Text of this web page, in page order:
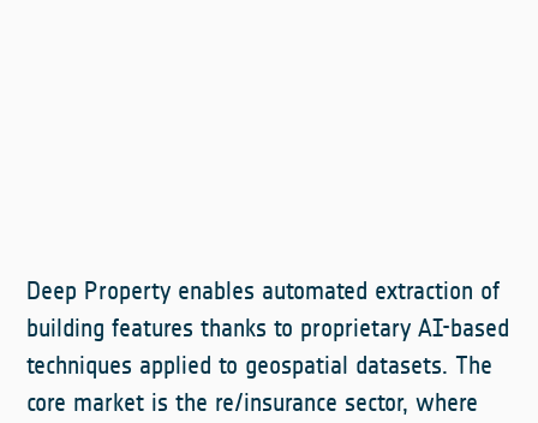
Deep Property enables automated extraction of
building features thanks to proprietary AI-based
techniques applied to geospatial datasets. The
core market is the re/insurance sector, where